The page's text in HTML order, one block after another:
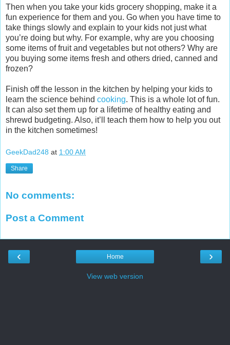
Then when you take your kids grocery shopping, make it a
fun experience for them and you. Go when you have time to
take things slowly and explain to your kids not just what
you’re doing but why. For example, why are you choosing
some items of fruit and vegetables but not others? Why are
you buying some items fresh and others dried, canned and
frozen?
Finish off the lesson in the kitchen by helping your kids to
learn the science behind cooking. This is a whole lot of fun.
It can also set them up for a lifetime of healthy eating and
shrewd budgeting. Also, it’ll teach them how to help you out
in the kitchen sometimes!
GeekDad248 at 1:00 AM
Share
No comments:
Post a Comment
‹ ›
Home
View web version